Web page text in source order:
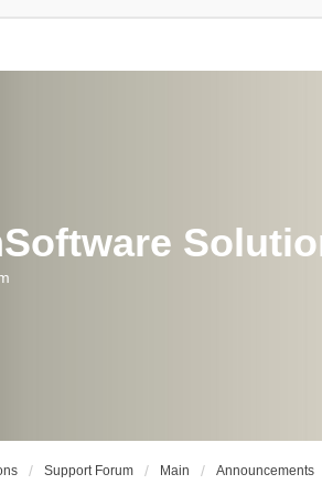
Support Forum Main Announcements